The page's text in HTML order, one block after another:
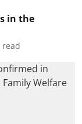
in the
read